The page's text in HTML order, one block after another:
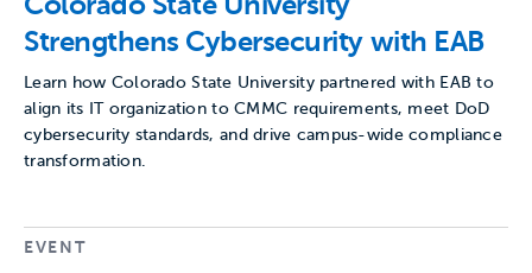
Strengthens Cybersecurity with EAB
Learn how Colorado State University partnered with EAB to
align its IT organization to CMMC requirements, meet DoD
cybersecurity standards, and drive campus-wide compliance
transformation.
EVENT